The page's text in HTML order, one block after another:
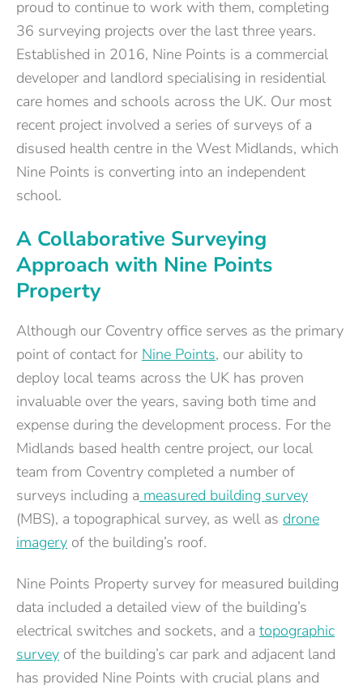
proud to continue to work with them, completing
36 surveying projects over the last three years.
Established in 2016, Nine Points is a commercial
developer and landlord specialising in residential
care homes and schools across the UK. Our most
recent project involved a series of surveys of a
disused health centre in the West Midlands, which
Nine Points is converting into an independent
school.
A Collaborative Surveying
Approach with Nine Points
Property
Although our Coventry office serves as the primary
point of contact for Nine Points, our ability to
deploy local teams across the UK has proven
invaluable over the years, saving both time and
expense during the development process. For the
Midlands based health centre project, our local
team from Coventry completed a number of
surveys including a measured building survey
(MBS), a topographical survey, as well as drone
imagery of the building’s roof.
Nine Points Property survey for measured building
data included a detailed view of the building’s
electrical switches and sockets, and a topographic
survey of the building’s car park and adjacent land
has provided Nine Points with crucial plans and